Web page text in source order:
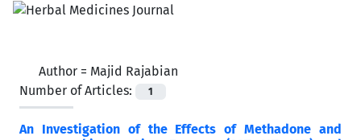
Author = Majid Rajabian
Number of Articles:
1
An Investigation of the Effects of Methadone and